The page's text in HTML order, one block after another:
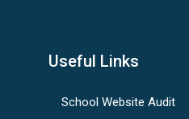
Useful Links
School Website Audit